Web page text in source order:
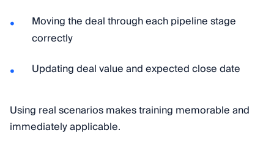
Moving the deal through each pipeline stage
correctly
Updating deal value and expected close date
Using real scenarios makes training memorable and
immediately applicable.